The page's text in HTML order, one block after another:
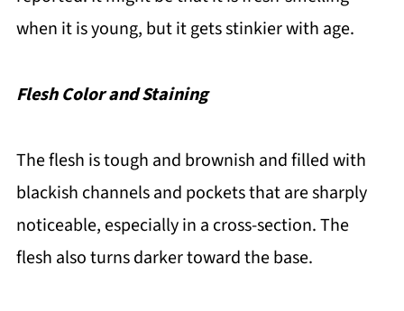
when it is young, but it gets stinkier with age.
Flesh Color and Staining
The flesh is tough and brownish and filled with
blackish channels and pockets that are sharply
noticeable, especially in a cross-section. The
flesh also turns darker toward the base.